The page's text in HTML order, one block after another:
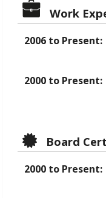
Work
2006 to Present:
2000 to Present:
Board
2000 to Present: